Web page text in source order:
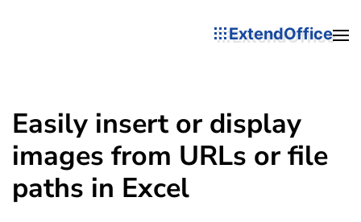
ExtendOffice
Easily insert or display
images from URLs or file
paths in Excel